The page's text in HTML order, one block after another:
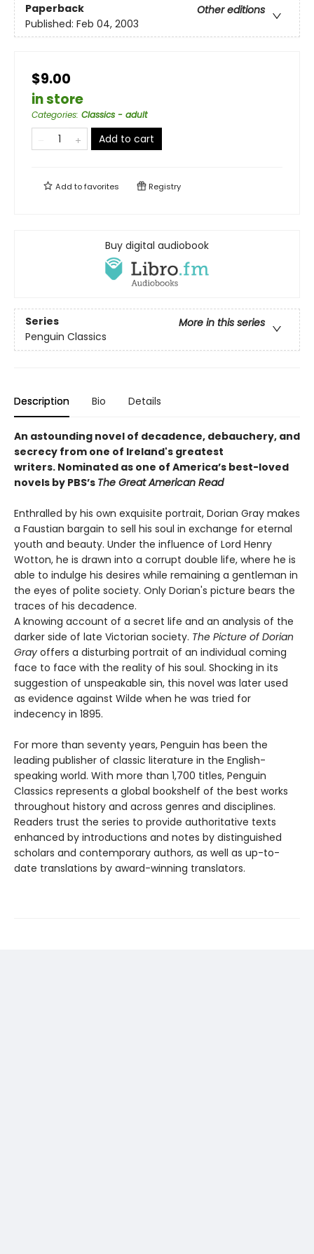
Paperback
Other editions
Published: Feb 04, 2003
$9.00
in store
Categories: Classics - adult
Add to cart
Add tofavorites Registry
Buy digital audiobook
Series
More in this series
Penguin Classics
Description Bio Details
An astounding novel of decadence, debauchery, and
secrecy from one of Ireland's greatest
writers. Nominated as one of America’s best-loved
novels by PBS’s The Great American Read
Enthralled by his own exquisite portrait, Dorian Gray makes
a Faustian bargain to sell his soul in exchange for eternal
youth and beauty. Under the influence of Lord Henry
Wotton, he is drawn into a corrupt double life, where he is
able to indulge his desires while remaining a gentleman in
the eyes of polite society. Only Dorian's picture bears the
traces of his decadence.
A knowing account of a secret life and an analysis of the
darker side of late Victorian society. The Picture of Dorian
Gray offers a disturbing portrait of an individual coming
face to face with the reality of his soul. Shocking in its
suggestion of unspeakable sin, this novel was later used
as evidence against Wilde when he was tried for
indecency in 1895.
For more than seventy years, Penguin has been the
leading publisher of classic literature in the English-
speaking world. With more than 1,700 titles, Penguin
Classics represents a global bookshelf of the best works
throughout history and across genres and disciplines.
Readers trust the series to provide authoritative texts
enhanced by introductions and notes by distinguished
scholars and contemporary authors, as well as up-to-
date translations by award-winning translators.